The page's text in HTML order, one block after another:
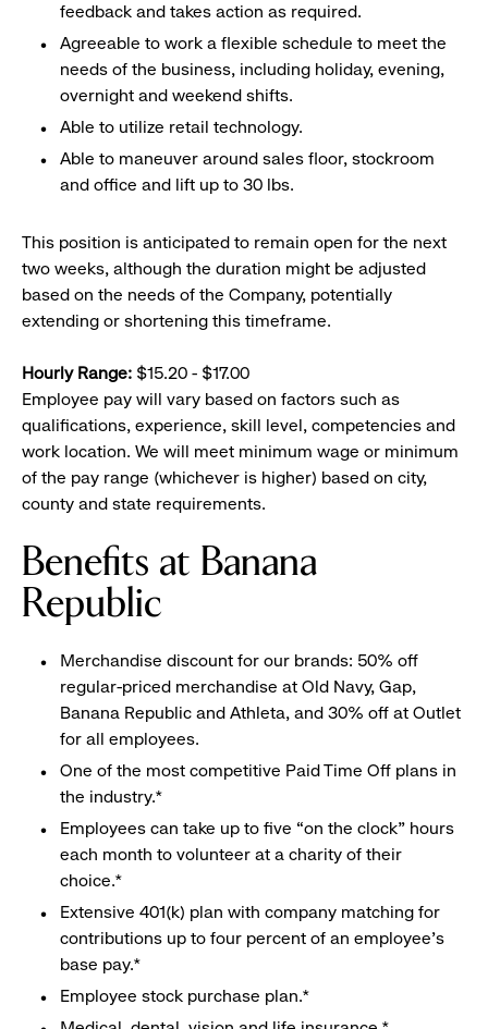
feedback and takes action as required.
Agreeable to work a flexible schedule to meet the
needs of the business, including holiday, evening,
overnight and weekend shifts.
Able to utilize retail technology.
Able to maneuver around sales floor, stockroom
and office and lift up to 30 lbs.
This position is anticipated to remain open for the next
two weeks, although the duration might be adjusted
based on the needs of the Company, potentially
extending or shortening this timeframe.
Hourly Range: $15.20 - $17.00
Employee pay will vary based on factors such as
qualifications, experience, skill level, competencies and
work location. We will meet minimum wage or minimum
of the pay range (whichever is higher) based on city,
county and state requirements.
Benefits at Banana
Republic
Merchandise discount for our brands: 50% off
regular-priced merchandise at Old Navy, Gap,
Banana Republic and Athleta, and 30% off at Outlet
for all employees.
One of the most competitive Paid Time Off plans in
the industry.*
Employees can take up to five “on the clock” hours
each month to volunteer at a charity of their
choice.*
Extensive 401(k) plan with company matching for
contributions up to four percent of an employee’s
base pay.*
Employee stock purchase plan.*